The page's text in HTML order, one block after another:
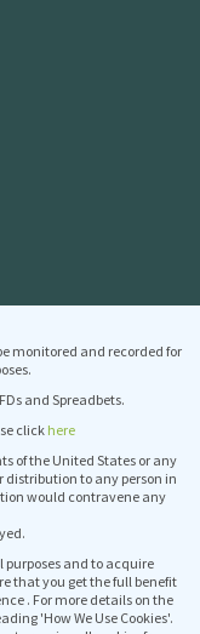
monitored and recorded for
and Spreadbets.
clickhere
of the United States or any
distribution to any person in
would contravene any
purposes and to acquire
that you get the full benefit
. For more details on the
'How We Use Cookies'.